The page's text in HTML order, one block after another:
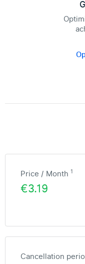
Price / Month 1
€3.19
Cancellation